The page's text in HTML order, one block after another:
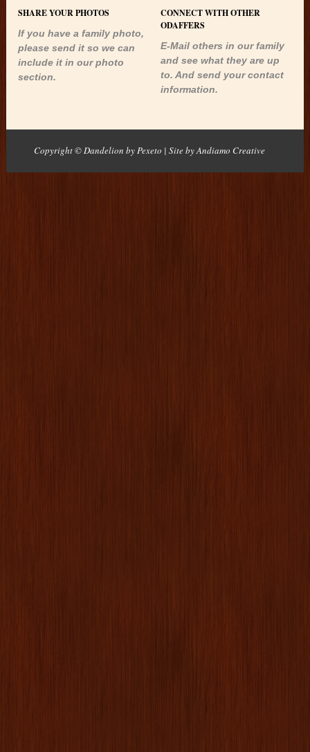
SHARE YOUR PHOTOS
If you have a family photo,
please send it so we can
include it in our photo
section.
CONNECT WITH OTHER
ODAFFERS
E-Mail others in our family
and see what they are up
to. And send your contact
information.
Copyright © Dandelion by Pexeto | Site byAndiamo Creative